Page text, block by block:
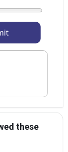
these